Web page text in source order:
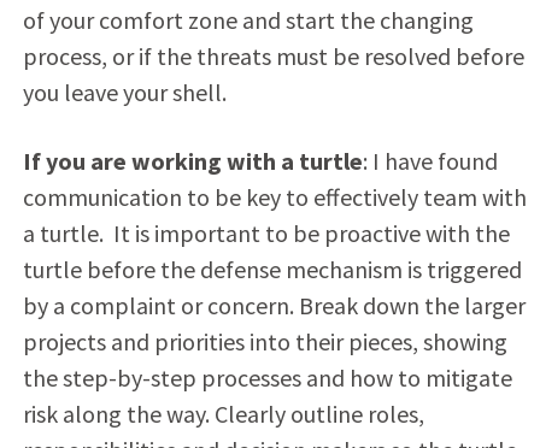
of your comfort zone and start the changing
process, or if the threats must be resolved before
you leave your shell.
If you are working with a turtle: I have found
communication to be key to effectively team with
a turtle. It is important to be proactive with the
turtle before the defense mechanism is triggered
by a complaint or concern. Break down the larger
projects and priorities into their pieces, showing
the step-by-step processes and how to mitigate
risk along the way. Clearly outline roles,